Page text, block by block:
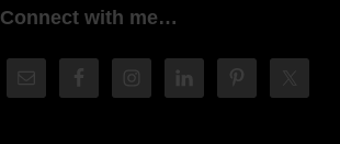
Connect with me…